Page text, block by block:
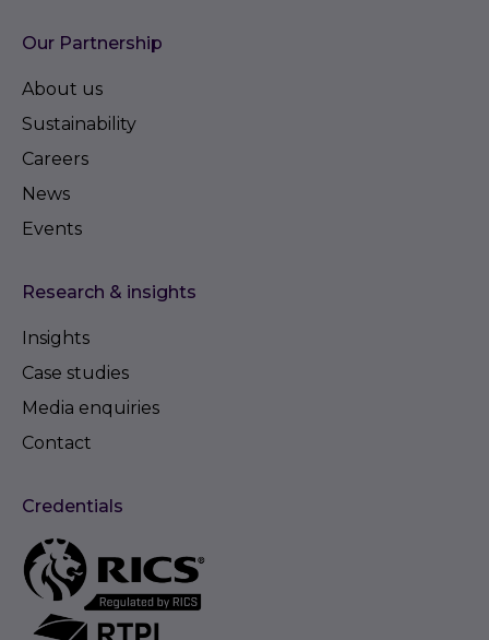
Our Partnership
About us
Sustainability
Careers
News
Events
Research & insights
Insights
Case studies
Media enquiries
Contact
Credentials